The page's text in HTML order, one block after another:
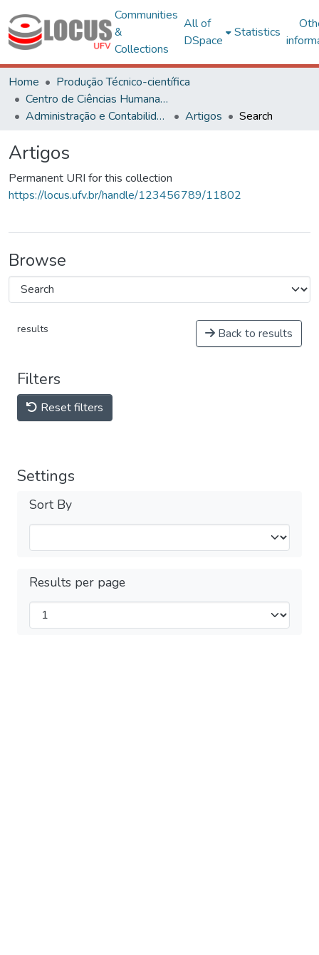
Communities
&
Collections
All of
DSpace
Statistics
Home
Produção Técnico-científica
Centro de Ciências Humanas, Letras e Artes
Administração e Contabilidade
Artigos Search
Artigos
Permanent URI for this collection
https://locus.ufv.br/handle/123456789/11802
Browse
results Back to results
Filters
Reset filters
Settings
Sort By
Results per page